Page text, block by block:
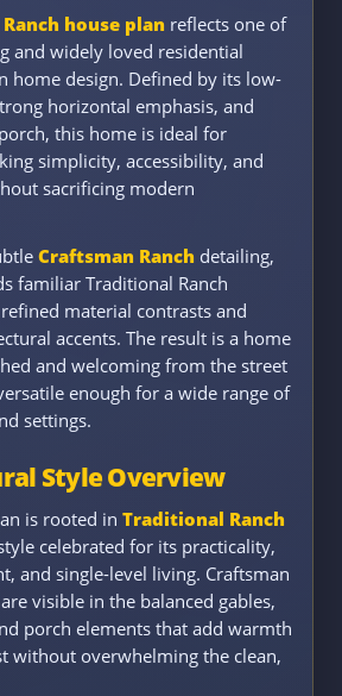
house plan reflects one of
and widely loved residential
home design. Defined by its low-
horizontal emphasis, and
this home is ideal for
simplicity, accessibility, and
sacrificing modern
Craftsman Ranch detailing,
familiar Traditional Ranch
material contrasts and
accents. The result is a home
and welcoming from the street
enough for a wide range of
settings.
Style Overview
is rooted in Traditional Ranch
celebrated for its practicality,
and single-level living. Craftsman
visible in the balanced gables,
porch elements that add warmth
without overwhelming the clean,